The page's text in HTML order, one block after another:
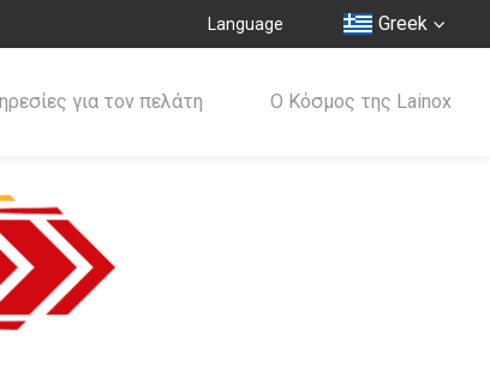
Language Greek
για τον πελάτη Ο Κόσμος της Lainox